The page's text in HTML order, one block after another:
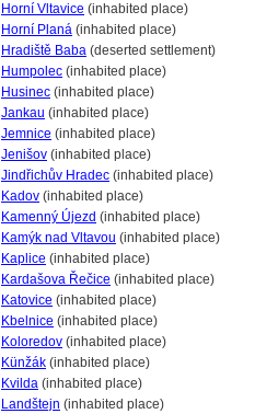
Horní Vltavice (inhabited place)
Horní Plan (inhabited place)
Hradiště Baba (deserted settlement)
Humpolec (inhabited place)
Husinec (inhabited place)
Jankau (inhabited place)
Jemnice (inhabited place)
Jenišov (inhabited place)
Jindřichův Hradec (inhabited place)
Kadov (inhabited place)
Kamenný Újezd (inhabited place)
Kamýk nad Vltavou (inhabited place)
Kaplice (inhabited place)
Kardašova Řečice (inhabited place)
Katovice (inhabited place)
Kbelnice (inhabited place)
Koloredov (inhabited place)
Künžák (inhabited place)
Kvilda (inhabited place)
Landštejn (inhabited place)